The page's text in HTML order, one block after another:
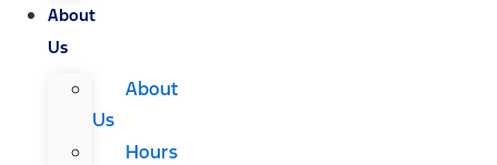
About
Us
About
Us
Hours